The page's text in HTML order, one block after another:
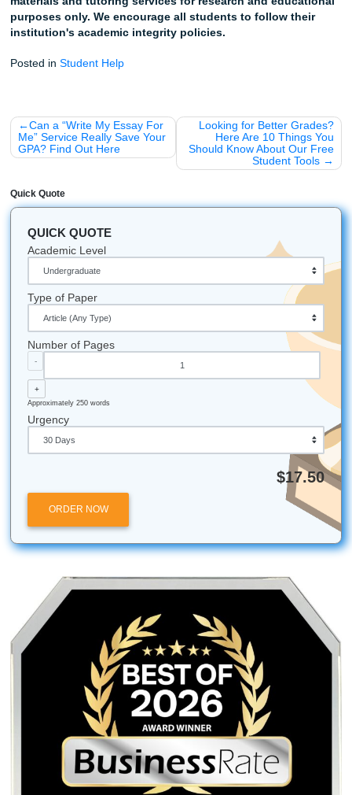
The goal of academic life shouldn't be to see how much
can endure before you snap. It should be about learning
assistants. We handle the heavy lifting of brainstorming
source-finding so you can focus on the big picture.
Ready to stop the scrolling and start the writing? Let’s
topic that actually works.
A Few "Fun Facts" About Research:
Did you know that the longest research paper ever
was over 30,000 pages? (Don't worry, we won't
topic).
The most "cited" paper in history is about a method
determine protein concentration. Talk about a niche!
Our team at Submit Your Assignments has helped
across thousands of unique subjects, from rocket
Listen up:You don’t have to do this alone. Your
success and your sanity can actually coexist. Let’s make it
happen.
Submit Your Assignments provides custom reference
materials and tutoring services for research and
purposes only. We encourage all students to follow
institution's academic integrity policies.
Student Help
navigation
Can a “Write My Essay For
Me” Service Really Save Your
GPA? Find Out Here
Looking for Better
Here Are 10
Should Know About